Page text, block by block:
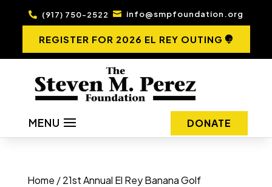
 (917) 750-2522  info@smpfoundation.org
REGISTER FOR 2026 EL REY OUTING
MENU DONATE
Home /21st Annual El Rey Banana Golf